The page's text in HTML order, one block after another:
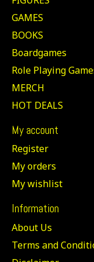
GAMES
BOOKS
Boardgames
Role Playing
MERCH
HOT DEALS
My account
Register
My orders
My wishlist
Information
About Us
Terms and